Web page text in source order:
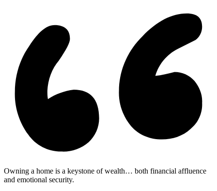
Owning a home is a keystone of wealth… both financial affluence
and emotional security.